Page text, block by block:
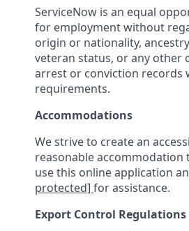
ServiceNow is an equal
for employment without
origin or nationality,
veteran status, or any other
arrest or conviction records
requirements.
Accommodations
We strive to create an
reasonable
use this online application
protected] for assistance.
Export Control Regulations